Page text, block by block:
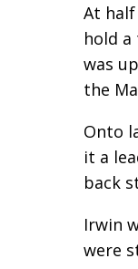
At
hold
was
the
Onto
it a
back
Irwin
were